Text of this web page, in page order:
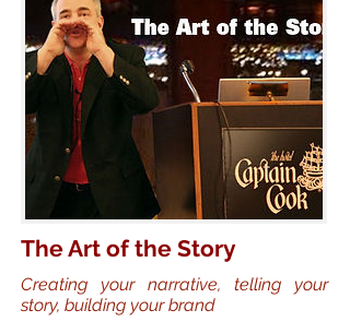
The Art of the Story
Creating your narrative, telling your
story, building your brand